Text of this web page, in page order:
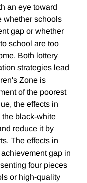
an eye toward
whether schools
gap or whether
school are too
Both lottery
strategies lead
Zone is
of the poorest
the effects in
black-white
reduce it by
The effects in
gap in
four pieces
or high-quality